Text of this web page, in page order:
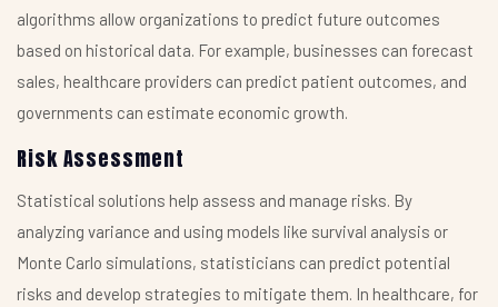
algorithms allow organizations to predict future outcomes
based on historical data. For example, businesses can forecast
sales, healthcare providers can predict patient outcomes, and
governments can estimate economic growth.
Risk Assessment
Statistical solutions help assess and manage risks. By
analyzing variance and using models like survival analysis or
Monte Carlo simulations, statisticians can predict potential
risks and develop strategies to mitigate them. In healthcare, for